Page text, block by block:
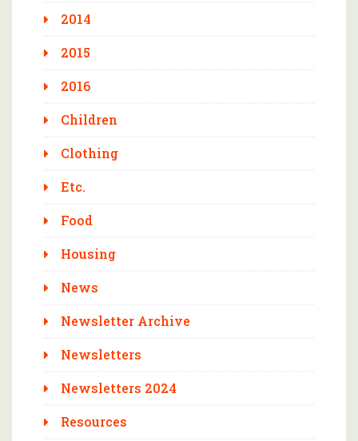
2014
2015
2016
Children
Clothing
Etc.
Food
Housing
News
Newsletter Archive
Newsletters
Newsletters 2024
Resources